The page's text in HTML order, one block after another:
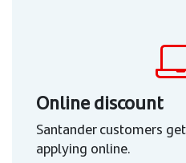
Online discount
Santander customers
applying online.